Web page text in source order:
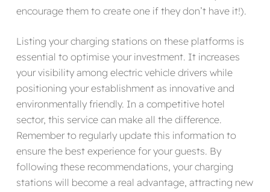
encourage them to create one if they don’t have it!).
Listing your charging stations on these platforms is
essential to optimise your investment. It increases
your visibility among electric vehicle drivers while
positioning your establishment as innovative and
environmentally friendly. In a competitive hotel
sector, this service can make all the difference.
Remember to regularly update this information to
ensure the best experience for your guests. By
following these recommendations, your charging
stations will become a real advantage, attracting new